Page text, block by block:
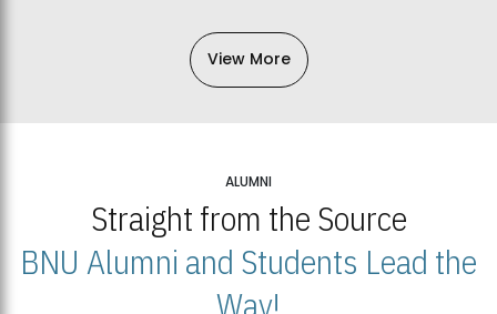
View More
ALUMNI
Straight from the Source
BNU Alumni and Students Lead the
Way!